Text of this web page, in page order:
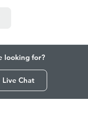
looking for?
Live Chat